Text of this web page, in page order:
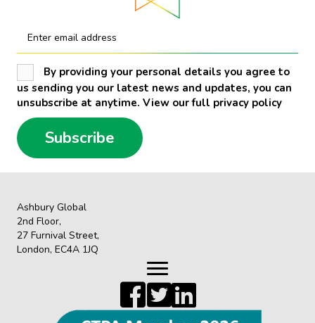
Enter email address
By providing your personal details you agree to
us sending you our latest news and updates, you can
unsubscribe at anytime. View our full privacy policy
Subscribe
Ashbury Global
2nd Floor,
27 Furnival Street,
London, EC4A 1JQ